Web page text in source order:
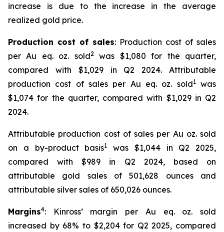
increase is due to the increase in the average
realized gold price.
Production cost of sales: Production cost of sales
per Au eq. oz. sold2was $1,080 for the quarter,
compared with $1,029 in Q2 2024. Attributable
production cost of sales per Au eq. oz. sold1was
$1,074 for the quarter, compared with $1,029 in Q2
2024.
Attributable production cost of sales per Au oz. sold
on a by-product basis1
was $1,044 in Q2 2025,
compared with $989 in Q2 2024, based on
attributable gold sales of 501,628 ounces and
attributable silver sales of 650,026 ounces.
Margins4: Kinross’ margin per Au eq. oz. sold
increased by 68% to $2,204 for Q2 2025, compared